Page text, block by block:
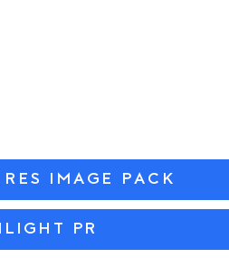
IMAGE PACK
PR